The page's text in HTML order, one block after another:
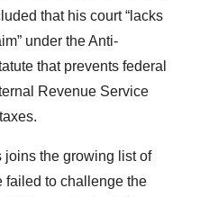
that his court “lacks
under the Anti-
that prevents federal
Revenue Service
joins the growing list of
failed to challenge the